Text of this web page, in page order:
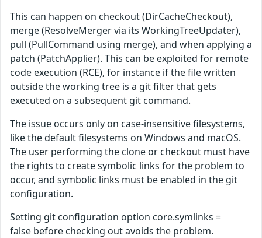
This can happen on checkout (DirCacheCheckout),
merge (ResolveMerger via its WorkingTreeUpdater),
pull (PullCommand using merge), and when applying a
patch (PatchApplier). This can be exploited for remote
code execution (RCE), for instance if the file written
outside the working tree is a git filter that gets
executed on a subsequent git command.
The issue occurs only on case-insensitive filesystems,
like the default filesystems on Windows and macOS.
The user performing the clone or checkout must have
the rights to create symbolic links for the problem to
occur, and symbolic links must be enabled in the git
configuration.
Setting git configuration option core.symlinks =
false before checking out avoids the problem.